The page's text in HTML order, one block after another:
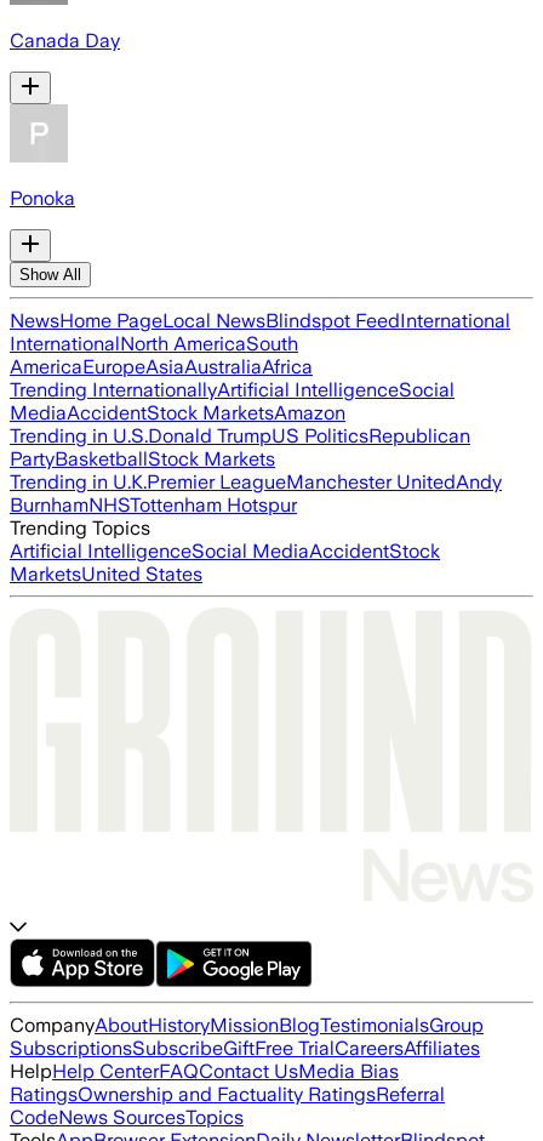
Canada Day
Ponoka
Show All
NewsHome PageLocal NewsBlindspot FeedInternational
InternationalNorth AmericaSouth
AmericaEuropeAsiaAustraliaAfrica
Trending InternationallyArtificial IntelligenceSocial
MediaAccidentStock MarketsAmazon
Trending in U.S.Donald TrumpUS PoliticsRepublican
PartyBasketballStock Markets
Trending in U.K.Premier LeagueManchester UnitedAndy
BurnhamNHSTottenham Hotspur
Trending Topics
Artificial IntelligenceSocial MediaAccidentStock
MarketsUnited States
CompanyAboutHistoryMissionBlogTestimonialsGroup
SubscriptionsSubscribeGiftFree TrialCareersAffiliates
HelpHelp CenterFAQContact UsMedia Bias
RatingsOwnership and Factuality RatingsReferral
CodeNews SourcesTopics